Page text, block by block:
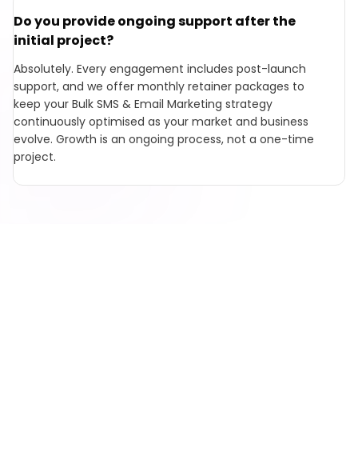
Do you provide ongoing support after the
initial project?
Absolutely. Every engagement includes post-launch
support, and we offer monthly retainer packages to
keep your Bulk SMS & Email Marketing strategy
continuously optimised as your market and business
evolve. Growth is an ongoing process, not a one-time
project.